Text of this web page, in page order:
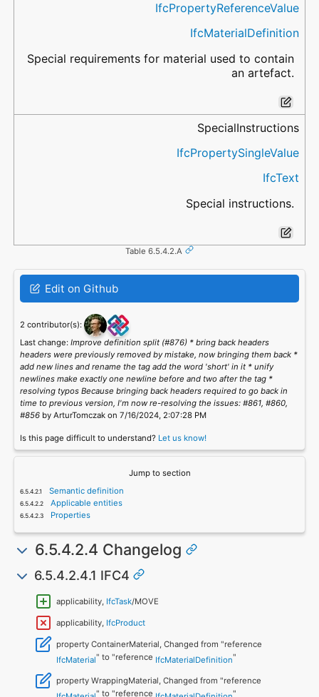
IfcPropertyReferenceValue
IfcMaterialDefinition
Special requirements for material used to contain
an artefact.
SpecialInstructions
IfcPropertySingleValue
IfcText
Special instructions.
Table 6.5.4.2.A
Edit on Github
2 contributor(s):
Last change: Improve definition split (#876) * bring back headers
headers were previously removed by mistake, now bringing them back *
add new lines and rename the tag add the word 'short' in it * unify
newlines make exactly one newline before and two after the tag *
resolving typos Because bringing back headers required to go back in
time to previous version, I'm now re-resolving the issues: #861, #860,
#856by ArturTomczak on 7/16/2024, 2:07:28 PM
Is this page difficult to understand? Let us know!
Jump to section
Semantic definition
Applicable entities
Properties
6.5.4.2.4 Changelog
6.5.4.2.4.1 IFC4
applicability, IfcTask/MOVE
applicability, IfcProduct
property ContainerMaterial, Changed from "reference
IfcMaterial" to "reference IfcMaterialDefinition"
property WrappingMaterial, Changed from "reference